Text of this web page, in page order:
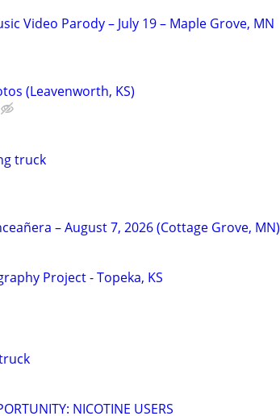
Video Parody – July 19 – Maple Grove, MN
(Leavenworth, KS)
truck
– August 7, 2026 (Cottage Grove, MN)
Project - Topeka, KS
NICOTINE USERS